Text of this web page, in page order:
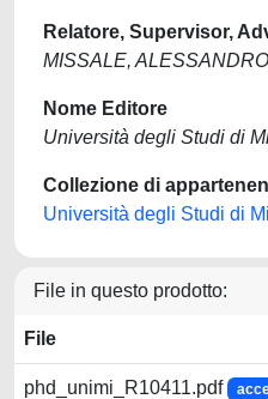
Relatore, Supervisor,
MISSALE, ALESSANDRO
Nome Editore
Università degli Studi di
Collezione di
Università degli Studi di
File in questo prodotto:
File
phd_unimi_R10411.pdf